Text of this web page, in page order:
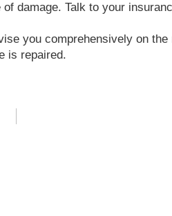
damage. Talk to your
you comprehensively on
is repaired.